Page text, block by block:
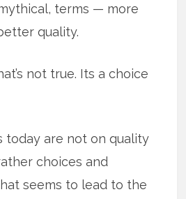
terms — more
quality.
not true. Its a choice
today are not on quality
choices and
seems to lead to the